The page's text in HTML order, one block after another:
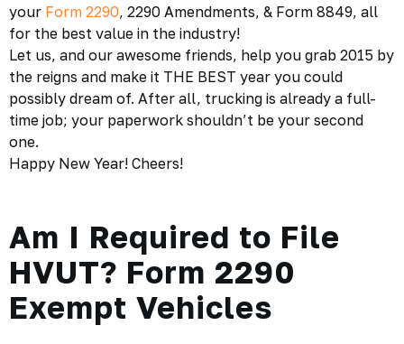
your Form 2290, 2290 Amendments, & Form 8849, all
for the best value in the industry!
Let us, and our awesome friends, help you grab 2015 by
the reigns and make it THE BEST year you could
possibly dream of. After all, trucking is already a full-
time job; your paperwork shouldn’t be your second
one.
Happy New Year! Cheers!
Am I Required to File
HVUT? Form 2290
Exempt Vehicles